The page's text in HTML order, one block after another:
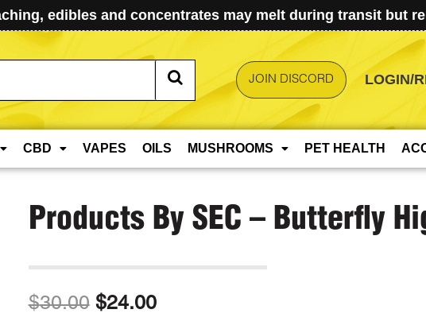
edibles and concentrates may melt during transit but
JOIN DISCORD LOGIN/
CBD VAPES OILS MUSHROOMS PET HEALTH
Products By SEC – Butterfly
$30.00 Original
$24.00Current